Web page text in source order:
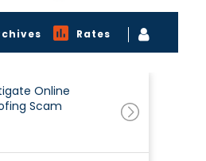
Rates
Online
Scam